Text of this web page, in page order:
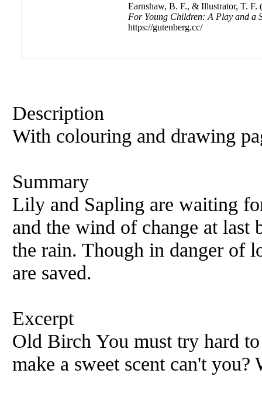
Earnshaw, B. F., & Illustrator, T. F.
For Young Children: A Play and a
https://gutenberg.cc/
Description
With colouring and drawing
Summary
Lily and Sapling are waiting
and the wind of change at last
the rain. Though in danger of
are saved.
Excerpt
Old Birch You must try hard
make a sweet scent can't